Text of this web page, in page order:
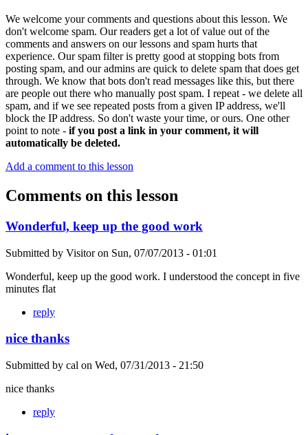
We welcome your comments and questions about this lesson. We
don't welcome spam. Our readers get a lot of value out of the
comments and answers on our lessons and spam hurts that
experience. Our spam filter is pretty good at stopping bots from
posting spam, and our admins are quick to delete spam that does get
through. We know that bots don't read messages like this, but there
are people out there who manually post spam. I repeat - we delete all
spam, and if we see repeated posts from a given IP address, we'll
block the IP address. So don't waste your time, or ours. One other
point to note - if you post a link in your comment, it will
automatically be deleted.
Add a comment to this lesson
Comments on this lesson
Wonderful, keep up the good work
Submitted by Visitoron Sun, 07/07/2013 - 01:01
Wonderful, keep up the good work. I understood the concept in five
minutes flat
reply
nice thanks
Submitted by cal on Wed, 07/31/2013 - 21:50
nice thanks
reply